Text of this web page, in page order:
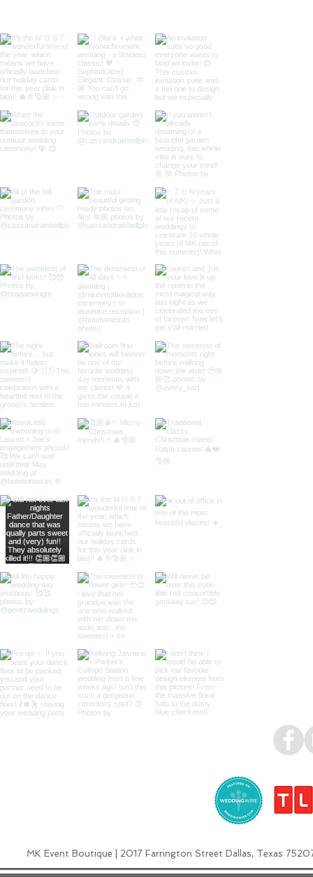
MK Event Boutique | 2017 Farrington Street Dallas, Texas